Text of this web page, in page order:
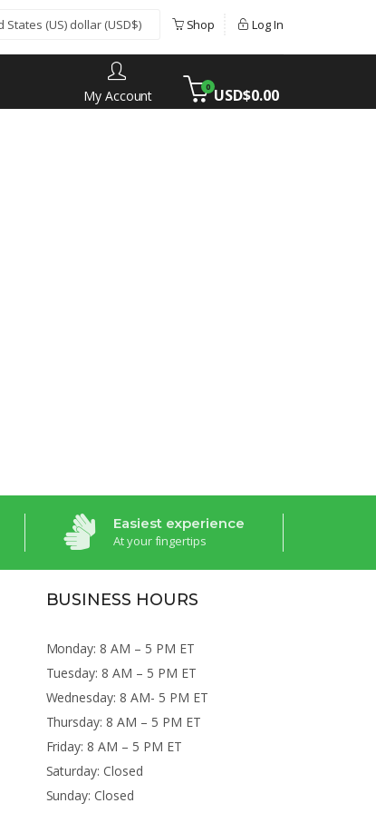
Shop Log In
My Account
0 USD$0.00
Easiest experience
At your fingertips
BUSINESS HOURS
Monday: 8 AM – 5 PM ET
Tuesday: 8 AM – 5 PM ET
Wednesday: 8 AM- 5 PM ET
Thursday: 8 AM – 5 PM ET
Friday: 8 AM – 5 PM ET
Saturday: Closed
Sunday: Closed